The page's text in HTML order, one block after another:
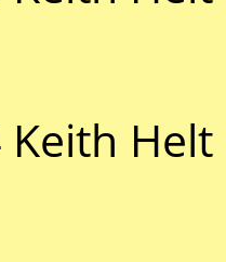
Keith